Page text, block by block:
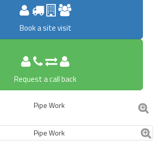
Book a site visit
Request a call back